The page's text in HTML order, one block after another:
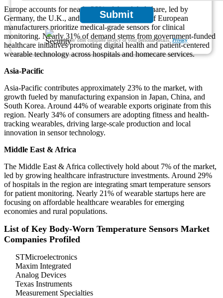
Submit
We ensure/ offer complete secrecy of your personal details.Privacy
Europe accounts for nearly 28% of the global share, led by
Germany, the U.K., and France. Around 37% of European
manufacturers prioritize medical-grade sensors for clinical
monitoring. Nearly 31% of demand stems from government-funded
healthcare initiatives promoting digital health and patient-centered
wearable technology across hospitals and homecare services.
Asia-Pacific
Asia-Pacific contributes approximately 23% to the market, with
growth fueled by manufacturing expansion in Japan, China, and
South Korea. Around 44% of wearable exports originate from this
region. Nearly 34% of consumers are adopting fitness and health-
tracking wearables, driving large-scale production and local
innovation in sensor technology.
Middle East & Africa
The Middle East & Africa collectively hold about 7% of the market,
led by growing healthcare infrastructure investments. Around 29%
of hospitals in the region are integrating smart temperature sensors
for patient monitoring. Nearly 21% of wearable startups here are
focusing on affordable healthcare wearables for emerging
economies and rural populations.
List of Key Body-Worn Temperature Sensors Market
Companies Profiled
STMicroelectronics
Maxim Integrated
Analog Devices
Texas Instruments
Measurement Specialties